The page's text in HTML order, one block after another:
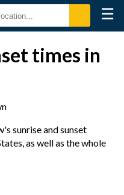
☰
times in
sunrise and sunset
as well as the whole